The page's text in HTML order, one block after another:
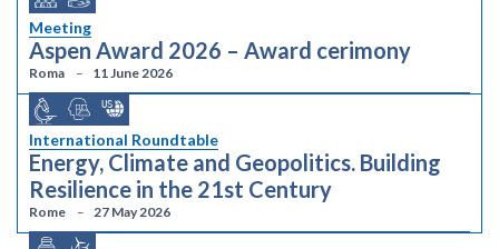
Meeting
Aspen Award 2026 – Award cerimony
Roma 11 June 2026
International Roundtable
Energy, Climate and Geopolitics. Building
Resilience in the 21st Century
Rome 27 May 2026